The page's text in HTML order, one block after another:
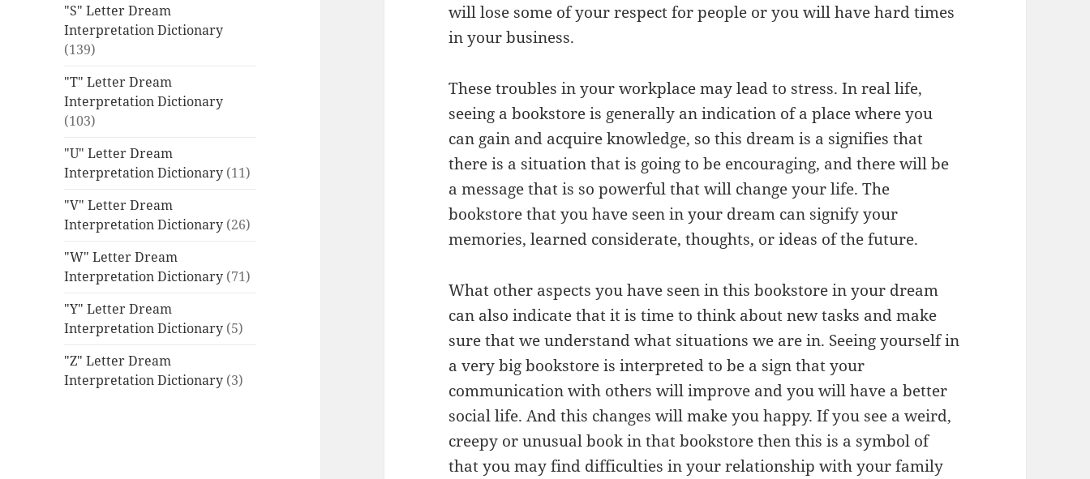
"S" Letter Dream
Interpretation Dictionary
(139)
"T" Letter Dream
Interpretation Dictionary
(103)
"U" Letter Dream
Interpretation Dictionary (11)
"V" Letter Dream
Interpretation Dictionary (26)
"W" Letter Dream
Interpretation Dictionary (71)
"Y" Letter Dream
Interpretation Dictionary (5)
"Z" Letter Dream
Interpretation Dictionary (3)
will lose some of your respect for people or you will have hard times
in your business.
These troubles in your workplace may lead to stress. In real life,
seeing a bookstore is generally an indication of a place where you
can gain and acquire knowledge, so this dream is a signifies that
there is a situation that is going to be encouraging, and there will be
a message that is so powerful that will change your life. The
bookstore that you have seen in your dream can signify your
memories, learned considerate, thoughts, or ideas of the future.
What other aspects you have seen in this bookstore in your dream
can also indicate that it is time to think about new tasks and make
sure that we understand what situations we are in. Seeing yourself in
a very big bookstore is interpreted to be a sign that your
communication with others will improve and you will have a better
social life. And this changes will make you happy. If you see a weird,
creepy or unusual book in that bookstore then this is a symbol of
that you may find difficulties in your relationship with your family